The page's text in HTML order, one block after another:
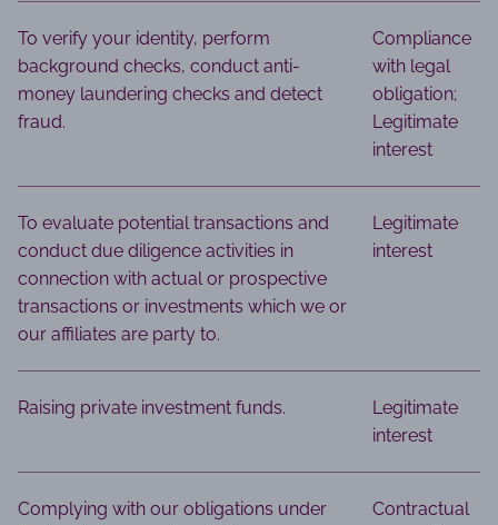
To verify your identity, perform
background checks, conduct anti-
money laundering checks and detect
fraud.
Compliance
with legal
obligation;
Legitimate
interest
To evaluate potential transactions and
conduct due diligence activities in
connection with actual or prospective
transactions or investments which we or
our affiliates are party to.
Legitimate
interest
Raising private investment funds.
Legitimate
interest
Complying with our obligations under
Contractual